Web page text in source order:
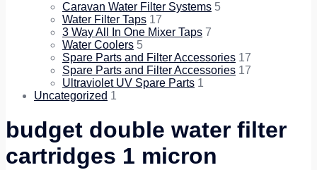
Caravan Water Filter Systems 5
Water Filter Taps 17
3 Way All In One Mixer Taps 7
Water Coolers 5
Spare Parts and Filter Accessories 17
Spare Parts and Filter Accessories 17
Ultraviolet UV Spare Parts 1
Uncategorized 1
budget double water filter
cartridges 1 micron